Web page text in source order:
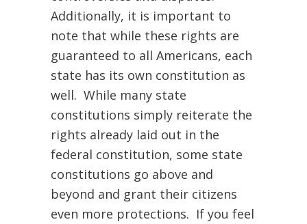
Additionally, it is important to
note that while these rights are
guaranteed to all Americans, each
state has its own constitution as
well. While many state
constitutions simply reiterate the
rights already laid out in the
federal constitution, some state
constitutions go above and
beyond and grant their citizens
even more protections. If you feel